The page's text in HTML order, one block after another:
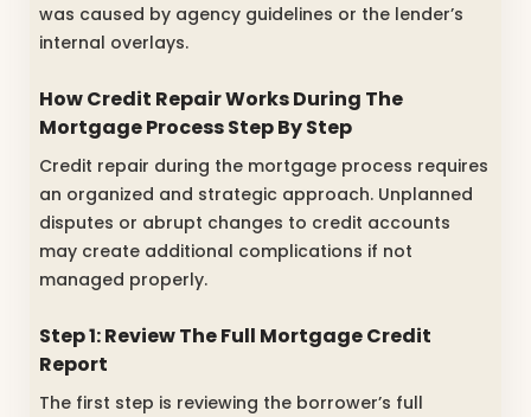
was caused by agency guidelines or the lender’s
internal overlays.
How Credit Repair Works During The
Mortgage Process Step By Step
Credit repair during the mortgage process requires
an organized and strategic approach. Unplanned
disputes or abrupt changes to credit accounts
may create additional complications if not
managed properly.
Step 1: Review The Full Mortgage Credit
Report
The first step is reviewing the borrower’s full